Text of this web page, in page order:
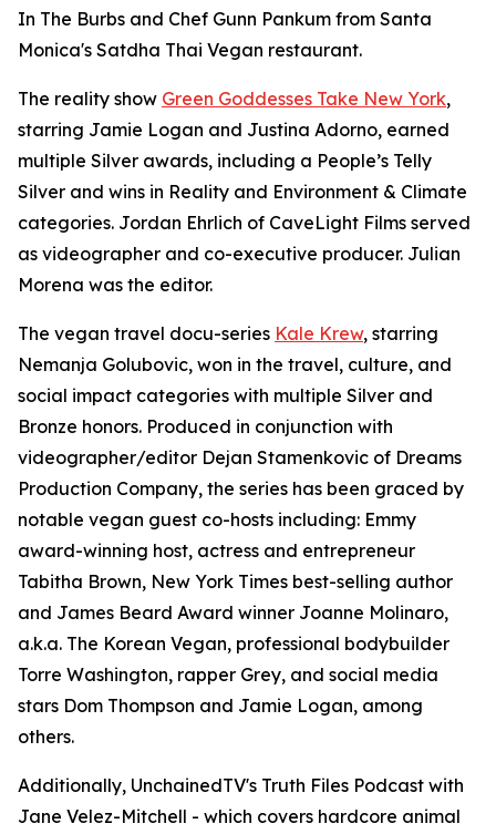
In The Burbs and Chef Gunn Pankum from Santa
Monica's Satdha Thai Vegan restaurant.
The reality show Green Goddesses Take New York,
starring Jamie Logan and Justina Adorno, earned
multiple Silver awards, including a People’s Telly
Silver and wins in Reality and Environment & Climate
categories. Jordan Ehrlich of CaveLight Films served
as videographer and co-executive producer. Julian
Morena was the editor.
The vegan travel docu-series Kale Krew, starring
Nemanja Golubovic, won in the travel, culture, and
social impact categories with multiple Silver and
Bronze honors. Produced in conjunction with
videographer/editor Dejan Stamenkovic of Dreams
Production Company, the series has been graced by
notable vegan guest co-hosts including: Emmy
award-winning host, actress and entrepreneur
Tabitha Brown, New York Times best-selling author
and James Beard Award winner Joanne Molinaro,
a.k.a. The Korean Vegan, professional bodybuilder
Torre Washington, rapper Grey, and social media
stars Dom Thompson and Jamie Logan, among
others.
Additionally, UnchainedTV's Truth Files Podcast with
Jane Velez-Mitchell - which covers hardcore animal